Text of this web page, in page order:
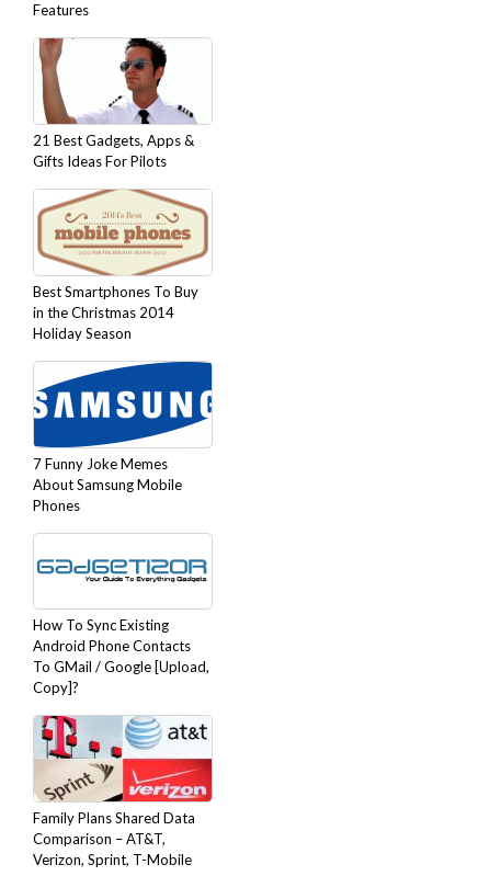
Features
21 Best Gadgets, Apps &
Gifts Ideas For Pilots
Best Smartphones To Buy
in the Christmas 2014
Holiday Season
7 Funny Joke Memes
About Samsung Mobile
Phones
How To Sync Existing
Android Phone Contacts
To GMail / Google [Upload,
Copy]?
Family Plans Shared Data
Comparison – AT&T,
Verizon, Sprint, T-Mobile